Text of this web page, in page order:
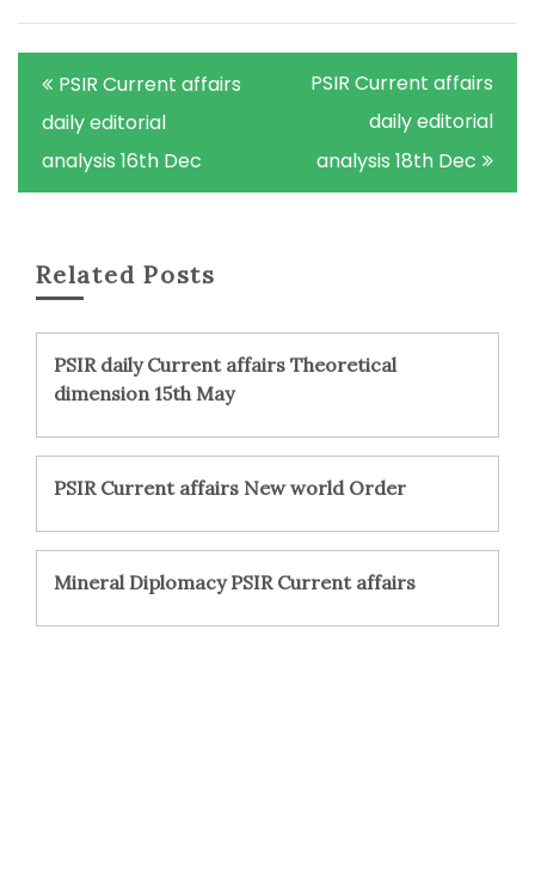
Post
navigation
PSIR Current affairs
daily editorial
analysis 16th Dec
PSIR Current affairs
daily editorial
analysis 18th Dec
Related Posts
PSIR daily Current affairs Theoretical
dimension 15th May
PSIR Current affairs New world Order
Mineral Diplomacy PSIR Current affairs